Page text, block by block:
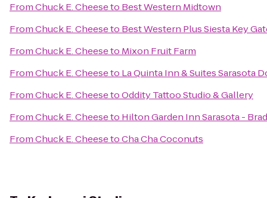
FromChuck E. Cheeseto Best Western Midtown
FromChuck E. Cheeseto Best Western Plus Siesta Key
FromChuck E. Cheeseto Mixon Fruit Farm
FromChuck E. Cheeseto La Quinta Inn & Suites Sarasota
FromChuck E. CheesetoOddity Tattoo Studio & Gallery
FromChuck E. Cheeseto Hilton Garden Inn Sarasota -
FromChuck E. CheesetoCha Cha Coconuts